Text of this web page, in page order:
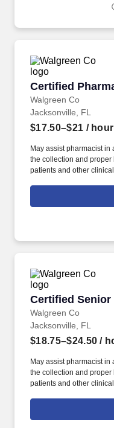
Certified
Walgreen Co
Certified
Jacksonville, FL
$17.50–$21 / hour
May assist pharmacist
the collection and
patients and other
clinics and external
Pharmacy Manager,
information, ensuring
Certified Senior
Walgreen Co
Certified Senior
Jacksonville, FL
$18.75–$24.50 /
May assist pharmacist
the collection and
patients and other
clinics and external
Pharmacy Manager,